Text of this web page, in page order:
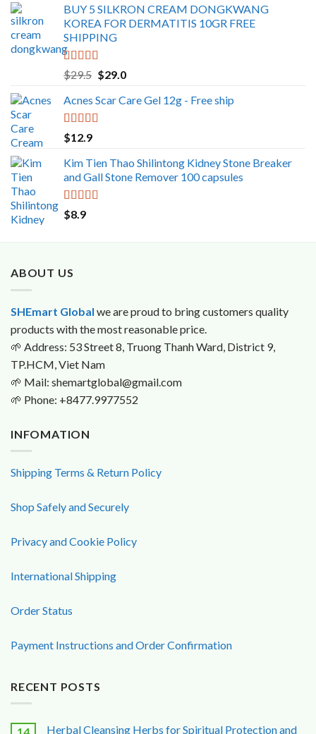
BUY 5 SILKRON CREAM DONGKWANG
KOREA FOR DERMATITIS 10GR FREE
SHIPPING
Rated 5.00
out of 5
$29.5 Original
was:
$29.5.
$29.0Current
is:
Acnes Scar Care Gel 12g - Free ship
Rated
out of 5
$12.9
Kim Tien Thao Shilintong Kidney Stone Breaker
and Gall Stone Remover 100 capsules
Rated
out of 5
$8.9
ABOUT US
SHEmart Global we are proud to bring customers quality
products with the most reasonable price.
🌱 Address: 53 Street 8, Truong Thanh Ward, District 9,
TP.HCM, Viet Nam
🌱 Mail: shemartglobal@gmail.com
🌱 Phone: +8477.9977552
INFOMATION
Shipping Terms & Return Policy
Shop Safely and Securely
Privacy and Cookie Policy
International Shipping
Order Status
Payment Instructions and Order Confirmation
RECENT POSTS
Herbal Cleansing Herbs for Spiritual Protection and